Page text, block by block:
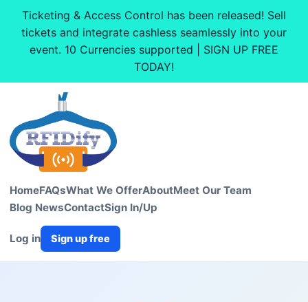
Ticketing & Access Control has been released! Sell
tickets and integrate cashless seamlessly into your
event. 10 Currencies supported | SIGN UP FREE
TODAY!
HomeFAQsWhat We OfferAboutMeet Our Team
Blog NewsContactSign In/Up
Log in Sign up free